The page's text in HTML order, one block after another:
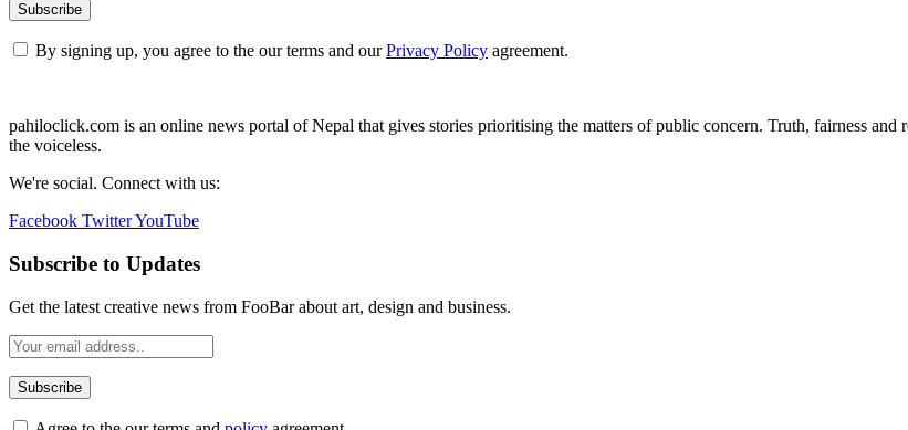
By signing up, you agree to the our terms and ourPrivacy Policy agreement.
pahiloclick.com is an online news portal of Nepal that gives stories prioritising the matters of public concern. Truth, fairness
the voiceless.
We're social. Connect with us:
Facebook TwitterYouTube
Subscribe to Updates
Get the latest creative news from FooBar about art, design and business.